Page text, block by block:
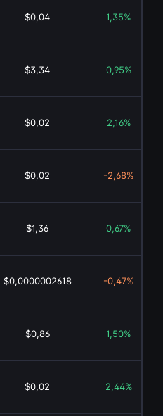
$0,04 1,35%
$3,34 0,95%
$0,02 2,16%
$0,02 -2,68%
$1,36 0,67%
$0,0000002618 -0,47%
$0,86 1,50%
$0,02 2,44%